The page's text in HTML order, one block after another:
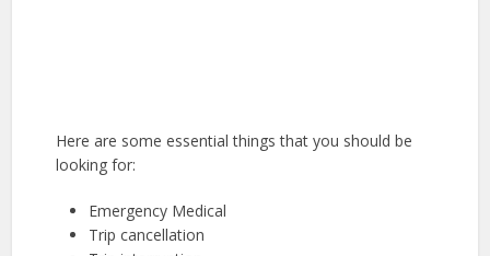
Here are some essential things that you should be
looking for:
Emergency Medical
Trip cancellation